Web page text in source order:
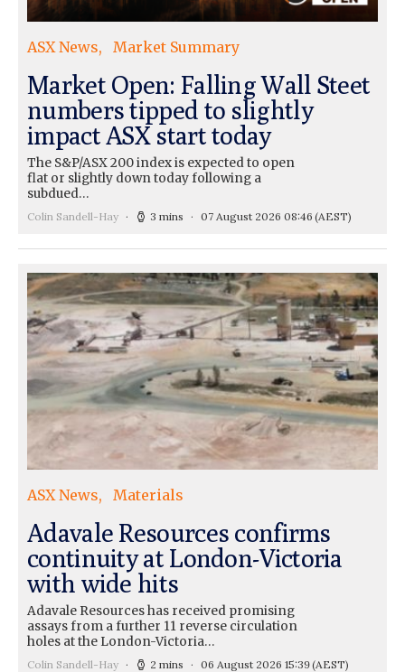
ASX News Market Summary
Market Open: Falling Wall Steet
numbers tipped to slightly
impact ASX start today
The S&P/ASX 200 index is expected to open
flat or slightly down today following a
subdued…
Colin Sandell-Hay 3 mins 07 August 2026 08:46 (AEST)
ASX News Materials
Adavale Resources confirms
continuity at London-Victoria
with wide hits
Adavale Resources has received promising
assays from a further 11 reverse circulation
holes at the London-Victoria…
Colin Sandell-Hay 2 mins 06 August 2026 15:39(AEST)